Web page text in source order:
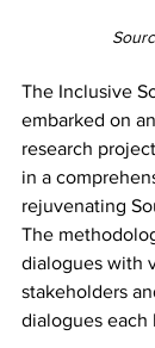
The Inclusive
embarked on
research
in a
rejuvenating
The
dialogues with
stakeholders
dialogues each